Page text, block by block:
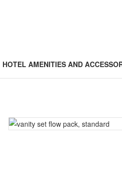
HOTEL AMENITIES AND